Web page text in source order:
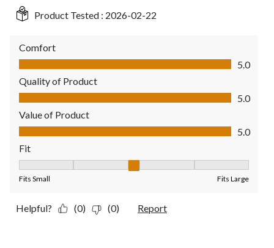
Product Tested : 2026-02-22
Comfort
Comfort, 5.0 out of 5
5.0
Quality of Product
Quality of Product, 5.0 out of 5
5.0
Value of Product
Value of Product, 5.0 out of 5
5.0
Fit
Fits Small Fits Large
Helpful? (0) (0) Report